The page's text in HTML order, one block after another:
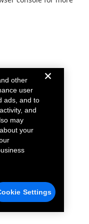
other
user
ads, and to
and
may
your
Settings